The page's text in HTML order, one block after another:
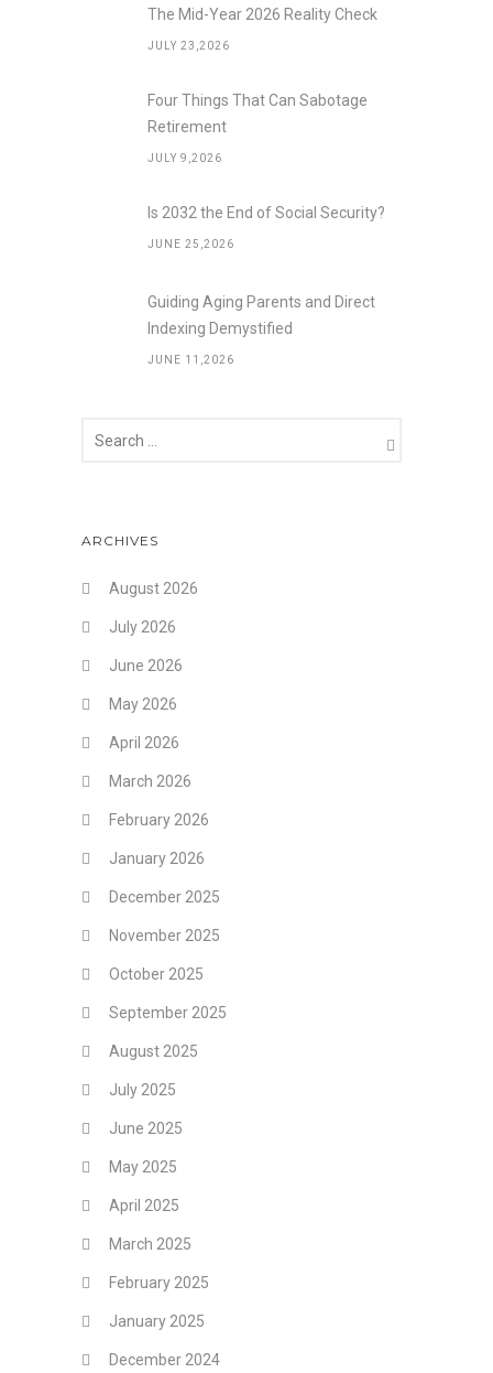
The Mid-Year 2026 Reality Check
JULY 23,2026
Four Things That Can Sabotage
Retirement
JULY 9,2026
Is 2032 the End of Social Security?
JUNE 25,2026
Guiding Aging Parents and Direct
Indexing Demystified
JUNE 11,2026
ARCHIVES
August 2026
July 2026
June 2026
May 2026
April 2026
March 2026
February 2026
January 2026
December 2025
November 2025
October 2025
September 2025
August 2025
July 2025
June 2025
May 2025
April 2025
March 2025
February 2025
January 2025
December 2024